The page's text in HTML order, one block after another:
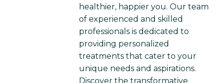
healthier, happier you. Our team
of experienced and skilled
professionals is dedicated to
providing personalized
treatments that cater to your
unique needs and aspirations.
Discover the transformative